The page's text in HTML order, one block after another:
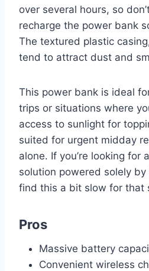
over several hours, so
recharge the power bank
The textured plastic
tend to attract dust and
This power bank is ideal
trips or situations where
access to sunlight for
suited for urgent midday
alone. If you’re looking for
solution powered solely
find this a bit slow for that
Pros
Massive battery
Convenient wireless